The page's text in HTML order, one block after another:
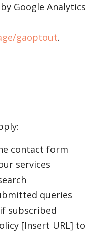
Google Analytics
gaoptout.
contact form
services
queries
subscribed
[Insert URL] to